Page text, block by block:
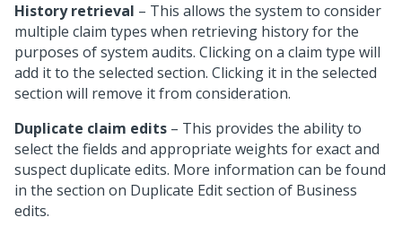
History retrieval – This allows the system to consider
multiple claim types when retrieving history for the
purposes of system audits. Clicking on a claim type will
add it to the selected section. Clicking it in the selected
section will remove it from consideration.
Duplicate claim edits – This provides the ability to
select the fields and appropriate weights for exact and
suspect duplicate edits. More information can be found
in the section on Duplicate Edit section of Business
edits.